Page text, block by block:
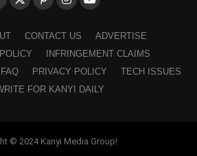
CONTACT US
ADVERTISE
INFRINGEMENT CLAIMS
FAQ PRIVACY POLICY
TECH ISSUES
FOR KANYI DAILY
© 2024 Kanyi Media Group!